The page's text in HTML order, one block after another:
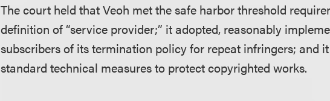
The court held that Veoh met the safe harbor threshold
definition of “service provider;” it adopted, reasonably
subscribers of its termination policy for repeat infringers; and
standard technical measures to protect copyrighted works.